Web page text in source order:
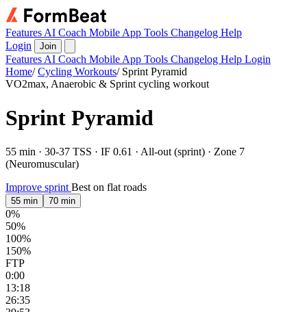
Features AI Coach Mobile App Tools Changelog Help
Login
Join
Features AI Coach Mobile App Tools Changelog Help Login
Home/ Cycling Workouts/ Sprint Pyramid
VO2max, Anaerobic & Sprint cycling workout
Sprint Pyramid
55 min · 30-37 TSS · IF 0.61 · All-out (sprint) · Zone 7
(Neuromuscular)
Improve sprint Best on flat roads
55 min 70 min
0%
50%
100%
150%
FTP
0:00
13:18
26:35